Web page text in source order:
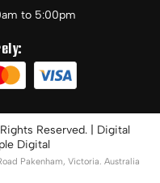
to 5:00pm
Reserved. | Digital
Digital
Pakenham, Victoria. Australia